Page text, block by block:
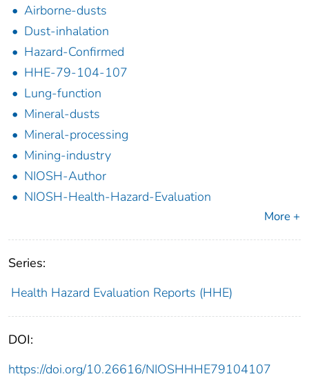
Airborne-dusts
Dust-inhalation
Hazard-Confirmed
HHE-79-104-107
Lung-function
Mineral-dusts
Mineral-processing
Mining-industry
NIOSH-Author
NIOSH-Health-Hazard-Evaluation
More +
Series:
Health Hazard Evaluation Reports (HHE)
DOI:
https://doi.org/10.26616/NIOSHHHE79104107